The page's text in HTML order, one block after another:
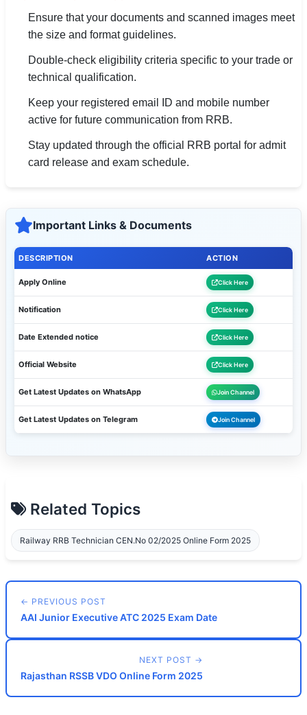
Ensure that your documents and scanned images meet
the size and format guidelines.
Double-check eligibility criteria specific to your trade or
technical qualification.
Keep your registered email ID and mobile number
active for future communication from RRB.
Stay updated through the official RRB portal for admit
card release and exam schedule.
Important Links & Documents
DESCRIPTION ACTION
Apply Online Click Here
Notification Click Here
Date Extended notice Click Here
Official Website Click Here
Get Latest Updates on WhatsApp Join Channel
Get Latest Updates on Telegram Join Channel
Related Topics
Railway RRB Technician CEN.No 02/2025 Online Form 2025
← PREVIOUS POST
AAI Junior Executive ATC 2025 Exam Date
NEXT POST →
Rajasthan RSSB VDO Online Form 2025